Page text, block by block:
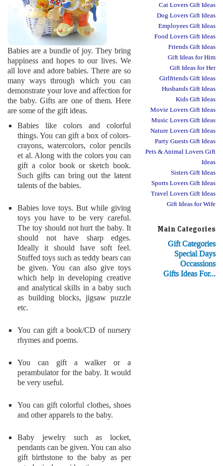
Babies are a bundle of joy. They bring
happiness and hopes to our lives. We
all love and adore babies. There are so
many ways through which you can
demonstrate your love and affection for
the baby. Gifts are one of them. Here
are some of the gift ideas.
Babies like colors and colorful
things. You can gift a box of colors-
crayons, watercolors, color pencils
et al. Along with the colors you can
gift a color book or sketch book.
Such gifts can bring out the latent
talents of the babies.
Babies love toys. But while giving
toys you have to be very careful.
The toy should not hurt the baby. It
should not have sharp edges.
Ideally it should have soft feel.
Stuffed toys such as teddy bears can
be given. You can also give toys
which help in developing creative
and analytical skills in a baby such
as building blocks, jigsaw puzzle
etc.
You can gift a book/CD of nursery
rhymes and poems.
You can gift a walker or a
perambulator for the baby. It would
be very useful.
You can gift colorful clothes, shoes
and other apparels to the baby.
Baby jewelry such as locket,
pendants can be given. You can also
gift birthstone to the baby as per
Cat Lovers Gift Ideas
Dog Lovers Gift Ideas
Employees Gift Ideas
Food Lovers Gift Ideas
Friends Gift Ideas
Gift Ideas for Him
Gift Ideas for Her
Girlfriends Gift Ideas
Husbands Gift Ideas
Kids Gift Ideas
Movie Lovers Gift Ideas
Music Lovers Gift Ideas
Nature Lovers Gift Ideas
Party Guests Gift Ideas
Pets & Animal Lovers Gift
Ideas
Sisters Gift Ideas
Sports Lovers Gift Ideas
Travel Lovers Gift Ideas
Gift Ideas for Wife
Main Categories
Gift Categories
Special Days
Occassions
Gifts Ideas For...